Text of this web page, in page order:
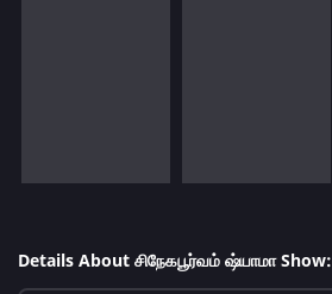
Details About சிநேகபூர்வம் ஷ்யாமா Show: